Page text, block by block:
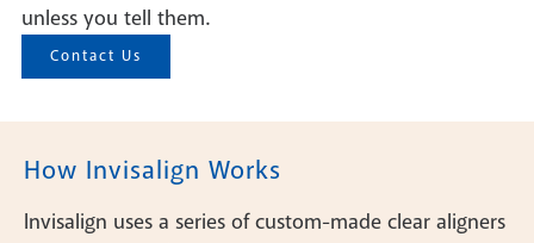
unless you tell them.
Contact Us
How Invisalign Works
Invisalign uses a series of custom-made clear aligners